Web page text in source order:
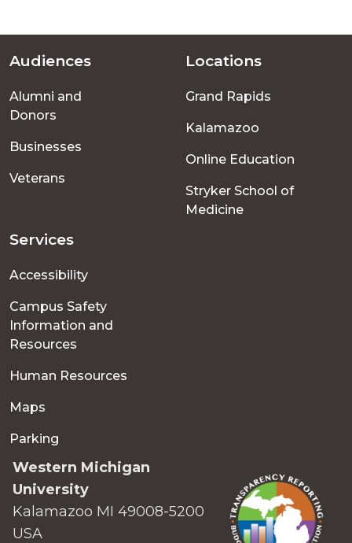
Footer
menu
Audiences
Alumni and
Donors
Businesses
Veterans
Locations
Grand Rapids
Kalamazoo
Online Education
Stryker School of
Medicine
Services
Accessibility
Campus Safety
Information and
Resources
Human Resources
Maps
Parking
Western Michigan
University
Kalamazoo MI 49008-5200
USA